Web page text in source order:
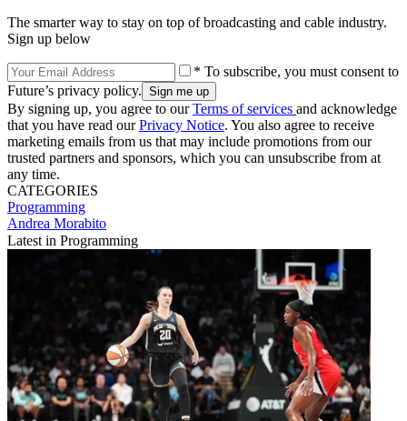
The smarter way to stay on top of broadcasting and cable industry.
Sign up below
* To subscribe, you must consent to
Future’s privacy policy.
By signing up, you agree to ourTerms of services and acknowledge
that you have read ourPrivacy Notice. You also agree to receive
marketing emails from us that may include promotions from our
trusted partners and sponsors, which you can unsubscribe from at
any time.
CATEGORIES
Programming
Andrea Morabito
Latest in Programming